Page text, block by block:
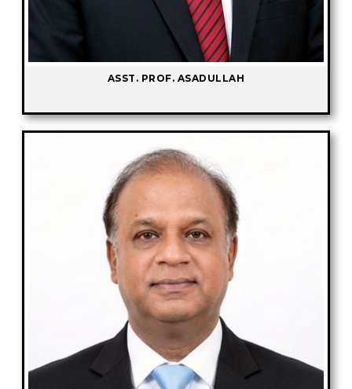
ASST. PROF. ASADULLAH